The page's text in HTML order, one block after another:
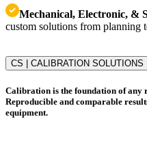
Mechanical, Electronic, &
custom solutions from planning
CS | CALIBRATION SOLUTIONS
Calibration is the foundation of any
Reproducible and comparable
equipment.